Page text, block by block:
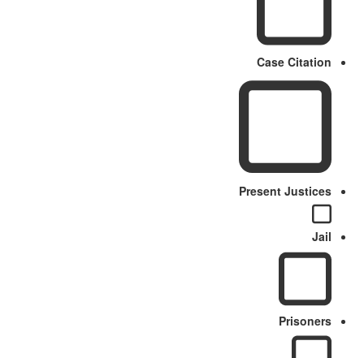
Case Citation
Present Justices
Jail
Prisoners